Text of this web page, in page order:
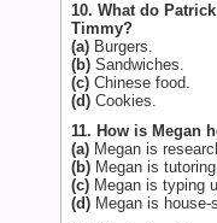
10. What do
Timmy?
(a) Burgers.
(b) Sandwiches.
(c) Chinese food.
(d) Cookies.
11. How is Megan
(a) Megan is
(b) Megan is
(c) Megan is typing
(d) Megan is